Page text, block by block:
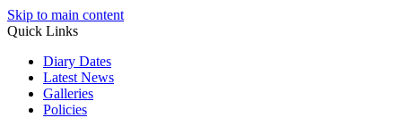
Skip to main content
Quick Links
Diary Dates
Latest News
Galleries
Policies